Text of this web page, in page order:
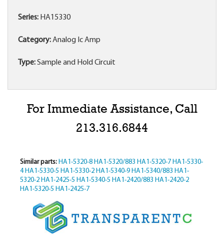
Series: HA15330
Category:Analog Ic Amp
Type:Sample and Hold Circuit
For Immediate Assistance, Call
213.316.6844
Similar parts: HA1-5320-8 HA1-5320/883 HA1-5320-7 HA1-5330-
4 HA1-5330-5 HA1-5330-2 HA1-5340-9 HA1-5340/883 HA1-
5320-2 HA1-2425-5 HA1-5340-5 HA1-2420/883 HA1-2420-2
HA1-5320-5 HA1-2425-7